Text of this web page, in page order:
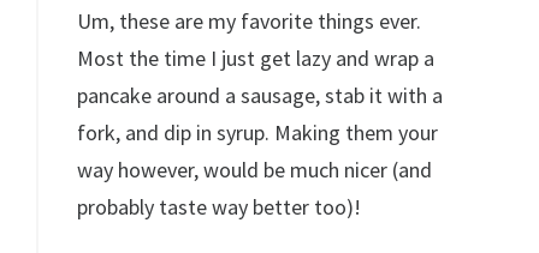
Um, these are my favorite things ever.
Most the time I just get lazy and wrap a
pancake around a sausage, stab it with a
fork, and dip in syrup. Making them your
way however, would be much nicer (and
probably taste way better too)!